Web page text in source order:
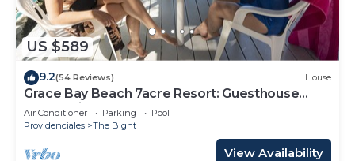
US $589
9.2(54 Reviews) House
Grace Bay Beach 7acre Resort: Guesthouse
Ocean Views+Pool+Oceanfront+Lush Garden
Air Conditioner Parking
Pool
Providenciales
The Bight
View Availability